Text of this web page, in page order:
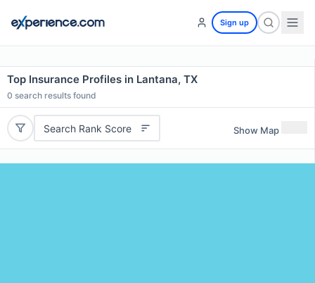
Sign up
Top Insurance Profiles in Lantana, TX
0 search results found
Search Rank Score Show Map